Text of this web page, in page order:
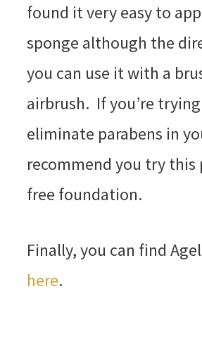
found it very easy to
sponge although the
you can use it with a
airbrush. If you’re
eliminate parabens in
recommend you try this
free foundation.
Finally, you can find
here.